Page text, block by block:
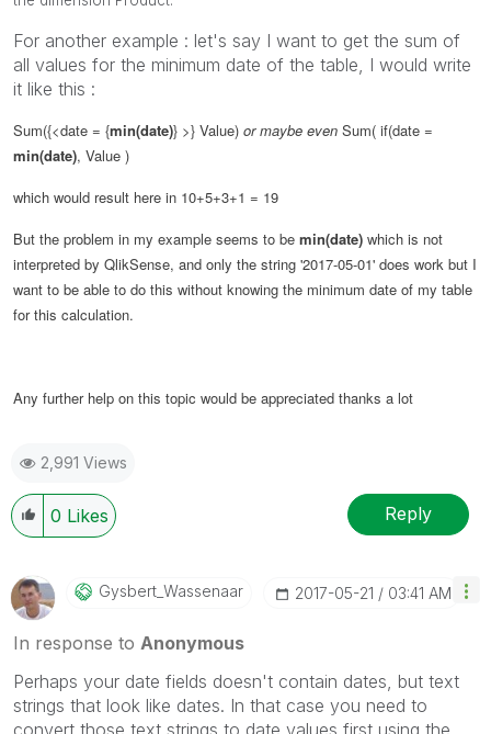
For another example : let's say I want to get the sum of
all values for the minimum date of the table, I would write
it like this :
Sum({<date = {min(date)} >} Value) or maybe even Sum( if(date =
min(date), Value )
which would result here in 10+5+3+1 = 19
But the problem in my example seems to be min(date) which is not
interpreted by QlikSense, and only the string '2017-05-01' does work but I
want to be able to do this without knowing the minimum date of my table
for this calculation.
Any further help on this topic would be appreciated thanks a lot
2,991 Views
0 Likes Reply
Gysbert_WassenaAr ‎2017-05-21 03:41 AM
In response to Anonymous
Perhaps your date fields doesn't contain dates, but text
strings that look like dates. In that case you need to
convert those text strings to date values first using the